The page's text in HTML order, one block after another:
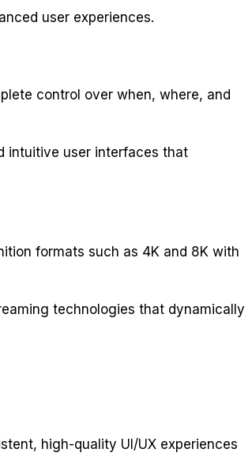
user experiences.
control over when, where, and
intuitive user interfaces that
formats such as 4K and 8K with
technologies that dynamically
high-quality UI/UX experiences